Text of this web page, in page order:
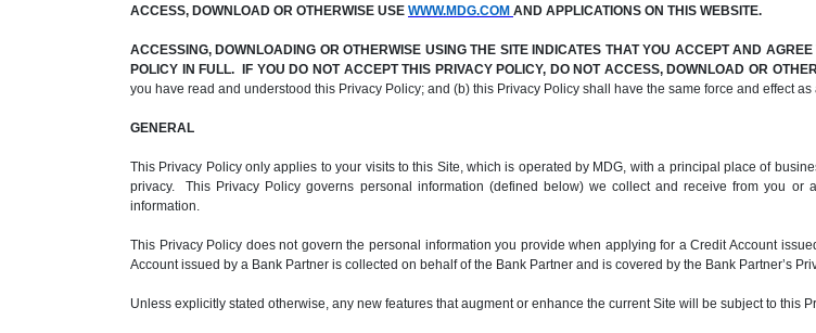
ACCESS, DOWNLOAD OR OTHERWISE USE WWW.MDG.COM AND APPLICATIONS ON THIS WEBSITE.
ACCESSING, DOWNLOADING OR OTHERWISE USING THE SITE INDICATES THAT YOU ACCEPT AND
POLICY IN FULL. IF YOU DO NOT ACCEPT THIS PRIVACY POLICY, DO NOT ACCESS, DOWNLOAD OR
you have read and understood this Privacy Policy; and (b) this Privacy Policy shall have the same force and effect
GENERAL
This Privacy Policy only applies to your visits to this Site, which is operated by MDG, with a principal place of
privacy. This Privacy Policy governs personal information (defined below) we collect and receive from you
information.
This Privacy Policy does not govern the personal information you provide when applying for a Credit Account
Account issued by a Bank Partner is collected on behalf of the Bank Partner and is covered by the Bank Partner’s
Unless explicitly stated otherwise, any new features that augment or enhance the current Site will be subject to this